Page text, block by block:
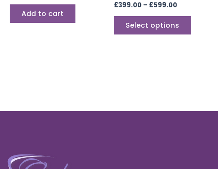
Add to cart
£399.00 – £599.00
Select options